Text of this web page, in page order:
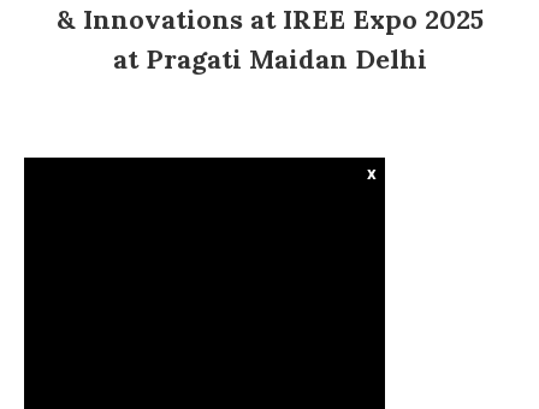
& Innovations at IREE Expo 2025
at Pragati Maidan Delhi
x